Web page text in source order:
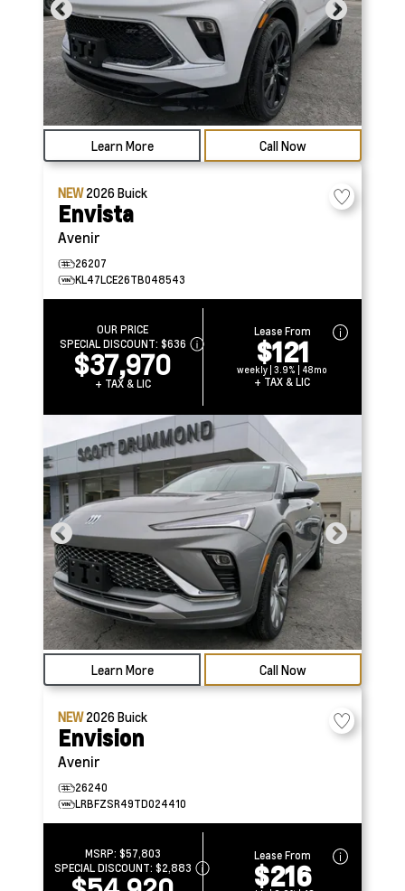
Learn More Call Now
NEW2026Buick
Envista
Avenir
26207
KL47LCE26TB048543
OUR PRICE
SPECIAL DISCOUNT: $636
$37,970
+ TAX & LIC
Lease From
$121
weekly | 3.9% | 48mo
+ TAX & LIC
Learn More Call Now
NEW2026Buick
Envision
Avenir
26240
LRBFZSR49TD024410
MSRP: $57,803
SPECIAL DISCOUNT: $2,883
Lease From
$216